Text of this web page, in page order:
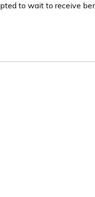
to wait to receive